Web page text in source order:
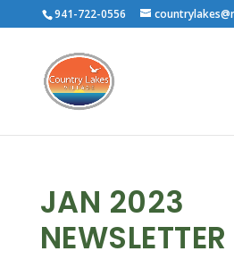
941-722-0556
JAN 2023
NEWSLETTER